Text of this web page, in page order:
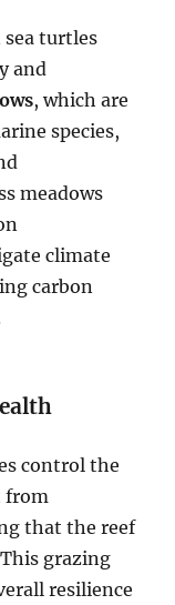
sea turtles
and
, which are
species,
meadows
climate
carbon
control the
from
that the reef
grazing
resilience